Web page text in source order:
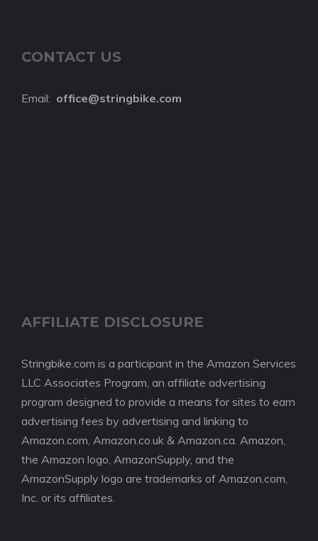
CONTACT US
Email: office@stringbike.com
AFFILIATE DISCLOSURE
Stringbike.com is a participant in the Amazon Services
LLC Associates Program, an affiliate advertising
program designed to provide a means for sites to earn
advertising fees by advertising and linking to
Amazon.com, Amazon.co.uk & Amazon.ca. Amazon,
the Amazon logo, AmazonSupply, and the
AmazonSupply logo are trademarks of Amazon.com,
Inc. or its affiliates.